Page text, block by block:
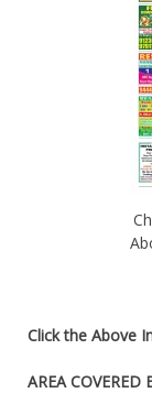
Click the Above
AREA COVERED